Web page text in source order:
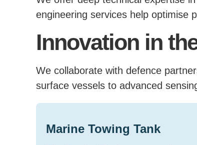
engineering services help optimise
Innovation in
We collaborate with defence
surface vessels to advanced
Marine Towing Tank